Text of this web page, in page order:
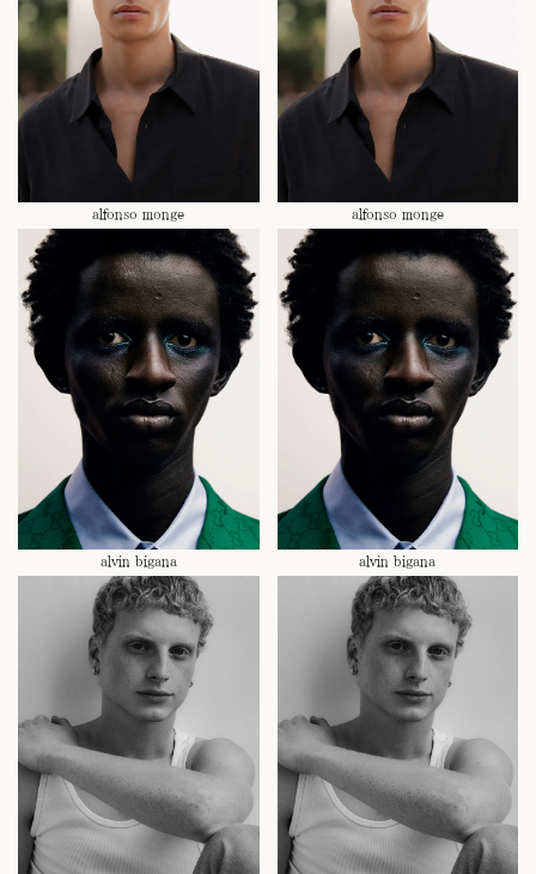
alfonso monge alfonso monge
alvin bigana alvin bigana